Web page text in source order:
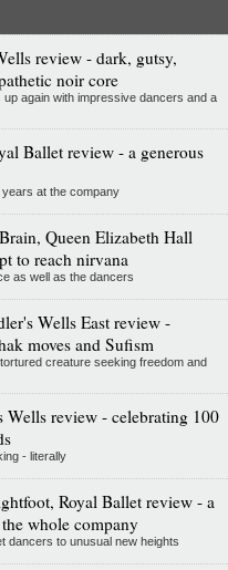
review - dark, gutsy,
noir core
up again with impressive dancers and a
Ballet review - a generous
at the company
Queen Elizabeth Hall
to reach nirvana
as well as the dancers
Wells East review -
moves and Sufism
creature seeking freedom and
Wells review - celebrating 100
- literally
Royal Ballet review - a
whole company
dancers to unusual new heights